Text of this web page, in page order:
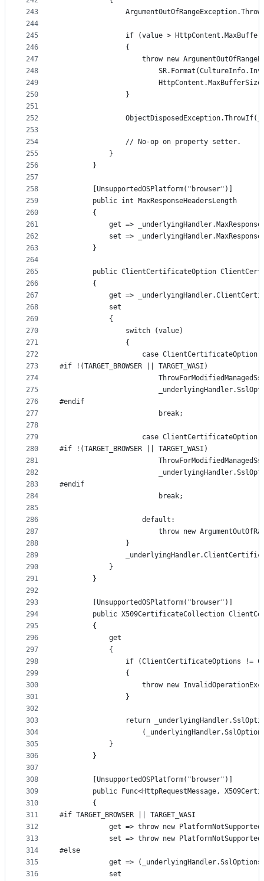
243
244
245
246
247
248
249
250
251
252
253
254
255
256
257
258
259
260
261
262
263
264
265
266
267
268
269
270
271
272
273
274
275
276
277
278
279
280
281
282
283
284
285
286
287
288
289
290
291
292
293
294
295
296
297
298
299
300
301
302
303
304
305
306
307
308
309
310
311
312
313
314
315
316
if (value >
                {
throw new
                }
                // No-op on property setter.
            }
        }
        [UnsupportedOSPlatform("browser")]
        public int MaxResponseHeadersLength
        {
get =>
set =>
        }
public ClientCertificateOption
        {
get =>
            set
            {
                switch (value)
                {
case
#if !(TARGET_BROWSER || TARGET_WASI)
#endif
                        break;
case
#if !(TARGET_BROWSER || TARGET_WASI)
#endif
                        break;
                    default:
throw new
                }
            }
        }
        [UnsupportedOSPlatform("browser")]
public X509CertificateCollection
        {
            get
            {
if (ClientCertificateOptions !=
                {
throw new
                }
return
            }
        }
        [UnsupportedOSPlatform("browser")]
public Func<HttpRequestMessage,
        {
#if TARGET_BROWSER || TARGET_WASI
get => throw new
set => throw new
#else
get =>
            set